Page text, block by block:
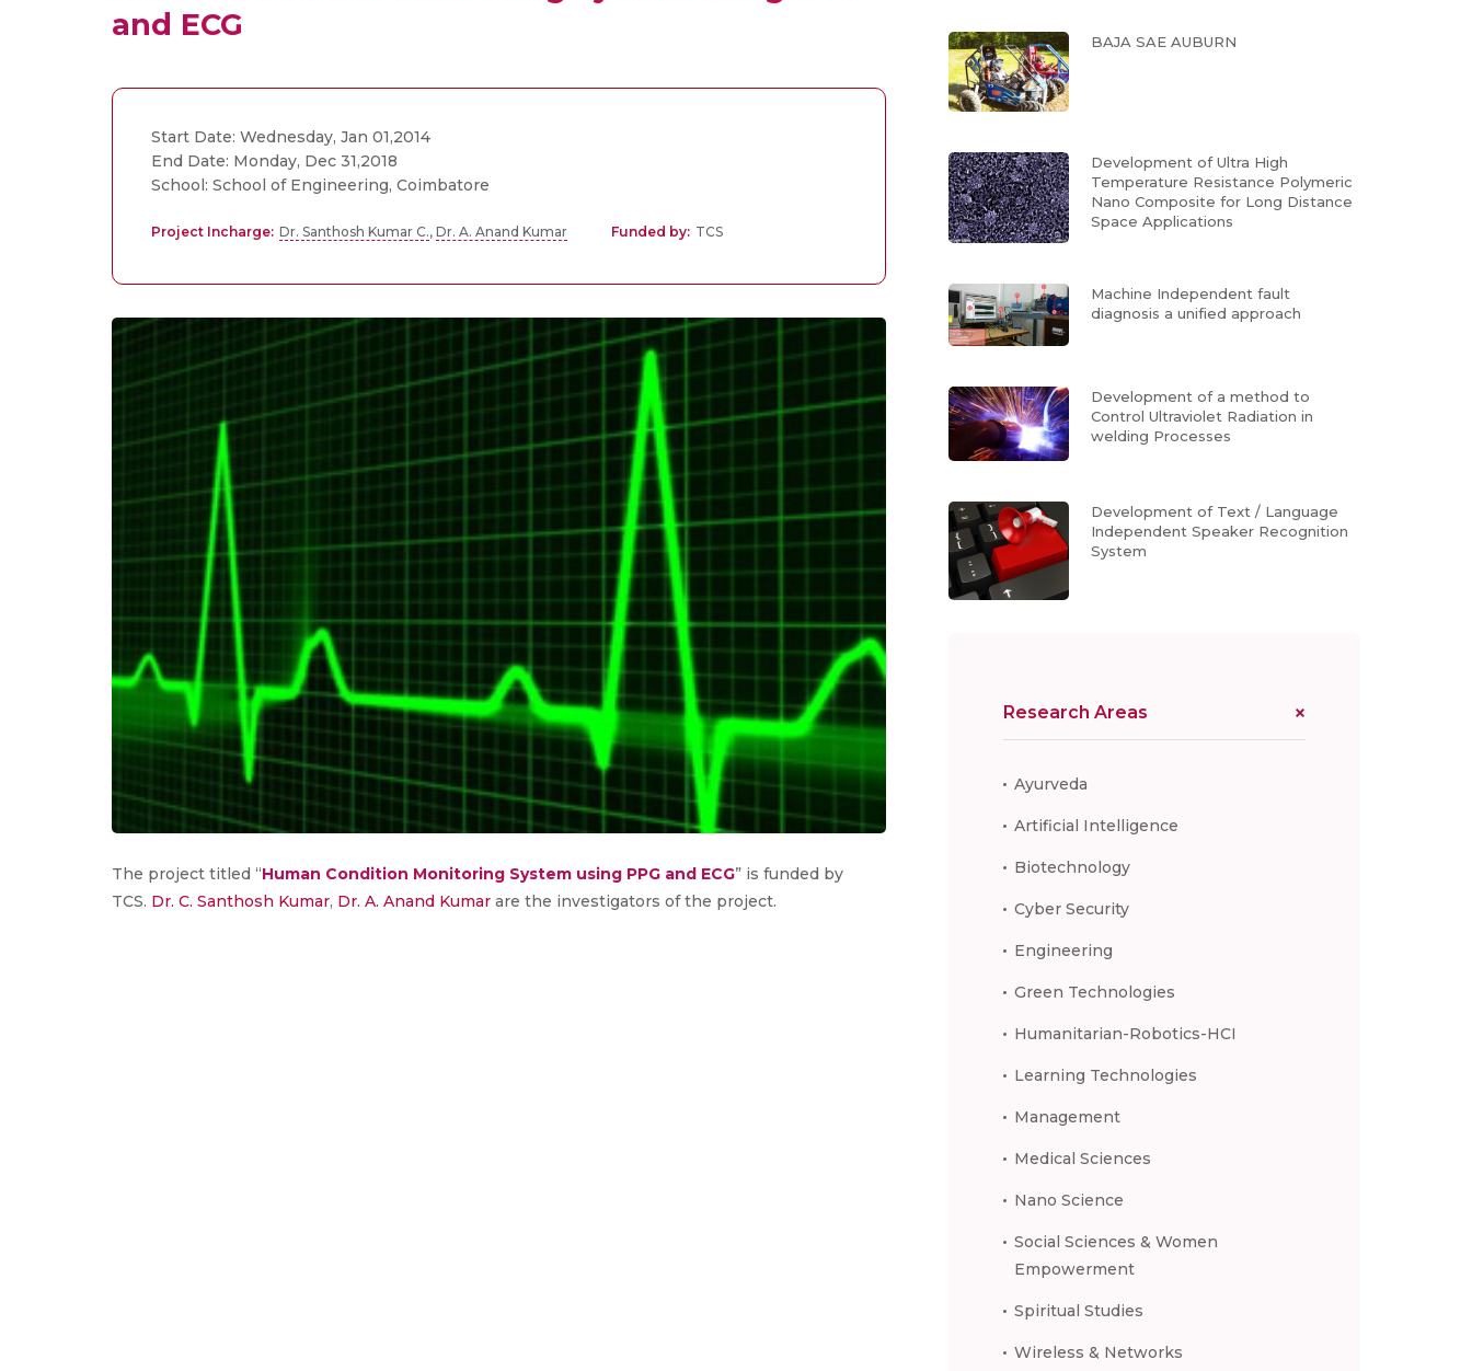
and ECG
Start Date: Wednesday, Jan 01,2014
End Date: Monday, Dec 31,2018
School: School of Engineering, Coimbatore
Project Incharge: Dr. Santhosh Kumar C., Dr. A. Anand Kumar Funded by: TCS
The project titled “Human Condition Monitoring System using PPG and ECG” is funded by
TCS. Dr. C. Santhosh Kumar, Dr. A. Anand Kumar are the investigators of the project.
BAJA SAE AUBURN
Development of Ultra High
Temperature Resistance Polymeric
Nano Composite for Long Distance
Space Applications
Machine Independent fault
diagnosis a unified approach
Development of a method to
Control Ultraviolet Radiation in
welding Processes
Development of Text / Language
Independent Speaker Recognition
System
Research Areas
Ayurveda
Artificial Intelligence
Biotechnology
Cyber Security
Engineering
Green Technologies
Humanitarian-Robotics-HCI
Learning Technologies
Management
Medical Sciences
Nano Science
Social Sciences & Women
Empowerment
Spiritual Studies
Wireless & Networks